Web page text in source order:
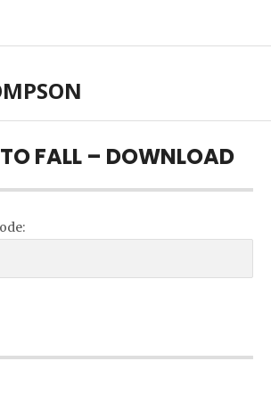
FALL – DOWNLOAD